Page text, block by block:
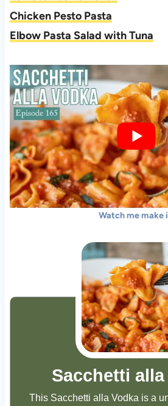
Chicken Pesto Pasta
Elbow Pasta Salad with Tuna
Watch me make
Sacchetti alla
This Sacchetti alla Vodka is a